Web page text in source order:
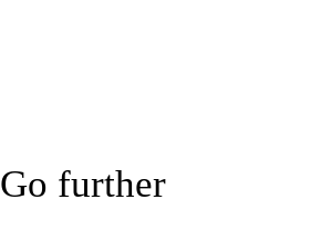
Go further